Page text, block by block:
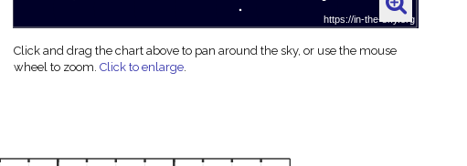
Click and drag the chart above to pan around the sky, or use the mouse
wheel to zoom.Click to enlarge.